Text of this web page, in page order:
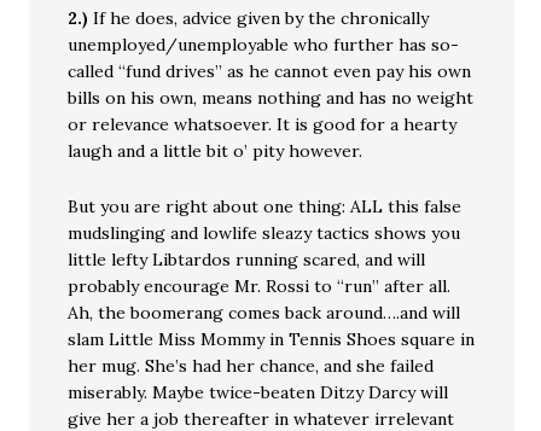
2.) If he does, advice given by the chronically
unemployed/unemployable who further has so-
called “fund drives” as he cannot even pay his own
bills on his own, means nothing and has no weight
or relevance whatsoever. It is good for a hearty
laugh and a little bit o’ pity however.
But you are right about one thing: ALL this false
mudslinging and lowlife sleazy tactics shows you
little lefty Libtardos running scared, and will
probably encourage Mr. Rossi to “run” after all.
Ah, the boomerang comes back around….and will
slam Little Miss Mommy in Tennis Shoes square in
her mug. She’s had her chance, and she failed
miserably. Maybe twice-beaten Ditzy Darcy will
give her a job thereafter in whatever irrelevant